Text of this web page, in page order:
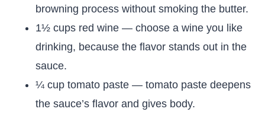
browning process without smoking the butter.
1½ cups red wine — choose a wine you like
drinking, because the flavor stands out in the
sauce.
¼ cup tomato paste — tomato paste deepens
the sauce’s flavor and gives body.